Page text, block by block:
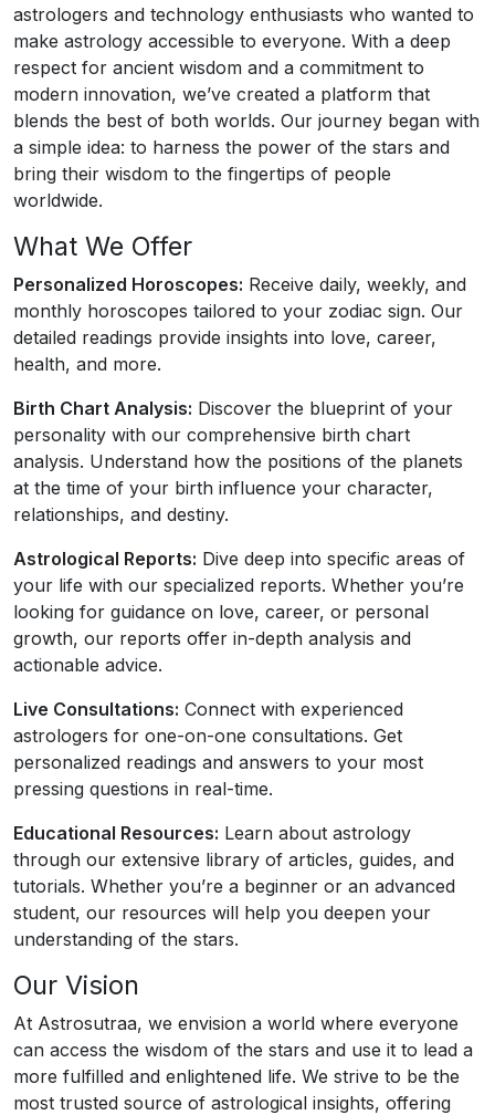
astrologers and technology enthusiasts who wanted to
make astrology accessible to everyone. With a deep
respect for ancient wisdom and a commitment to
modern innovation, we’ve created a platform that
blends the best of both worlds. Our journey began with
a simple idea: to harness the power of the stars and
bring their wisdom to the fingertips of people
worldwide.
What We Offer
Personalized Horoscopes: Receive daily, weekly, and
monthly horoscopes tailored to your zodiac sign. Our
detailed readings provide insights into love, career,
health, and more.
Birth Chart Analysis: Discover the blueprint of your
personality with our comprehensive birth chart
analysis. Understand how the positions of the planets
at the time of your birth influence your character,
relationships, and destiny.
Astrological Reports: Dive deep into specific areas of
your life with our specialized reports. Whether you’re
looking for guidance on love, career, or personal
growth, our reports offer in-depth analysis and
actionable advice.
Live Consultations: Connect with experienced
astrologers for one-on-one consultations. Get
personalized readings and answers to your most
pressing questions in real-time.
Educational Resources: Learn about astrology
through our extensive library of articles, guides, and
tutorials. Whether you’re a beginner or an advanced
student, our resources will help you deepen your
understanding of the stars.
Our Vision
At Astrosutraa, we envision a world where everyone
can access the wisdom of the stars and use it to lead a
more fulfilled and enlightened life. We strive to be the
most trusted source of astrological insights, offering